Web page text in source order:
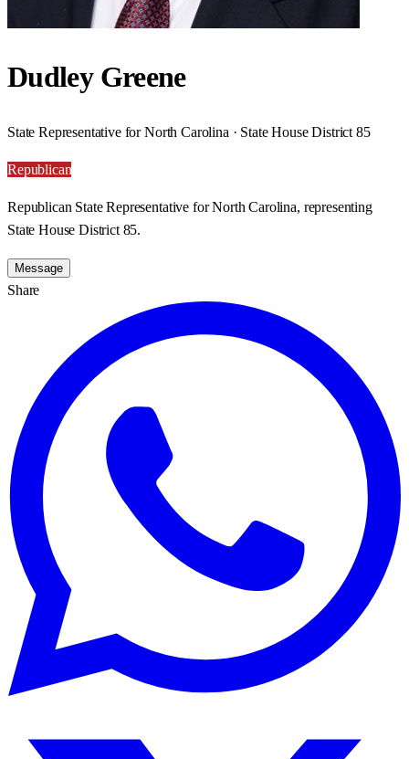
Dudley Greene
State Representative for North Carolina · State House District 85
Republican
Republican State Representative for North Carolina, representing
State House District 85.
Message
Share